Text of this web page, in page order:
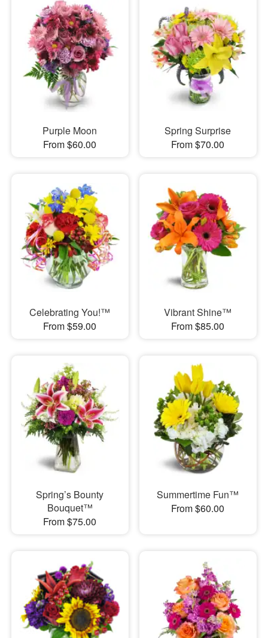
Purple Moon
From $60.00
Spring Surprise
From $70.00
Celebrating You!™
From $59.00
Vibrant Shine™
From $85.00
Spring’s Bounty
Bouquet™
From $75.00
Summertime Fun™
From $60.00